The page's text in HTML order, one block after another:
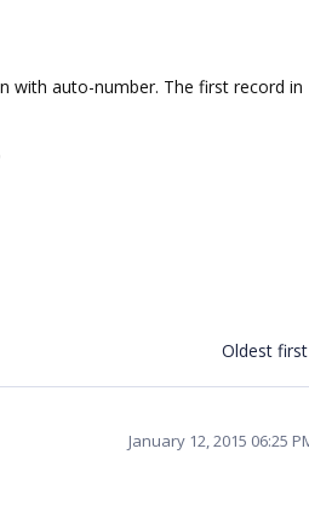
with auto-number. The first record in
Oldest first
January 12, 2015 06:25